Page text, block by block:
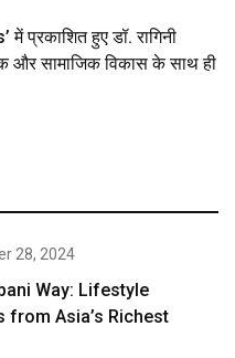
प्रकाशित हुए डॉ. रागिनी
और सामाजिक विकास के साथ ही
28, 2024
Way: Lifestyle
from Asia’s Richest